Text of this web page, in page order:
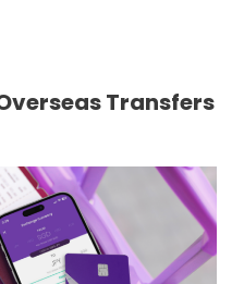
Transfers